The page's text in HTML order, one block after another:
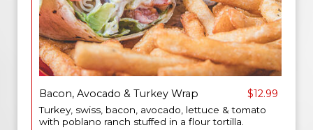
Bacon, Avocado & Turkey Wrap $12.99
Turkey, swiss, bacon, avocado, lettuce & tomato
with poblano ranch stuffed in a flour tortilla.